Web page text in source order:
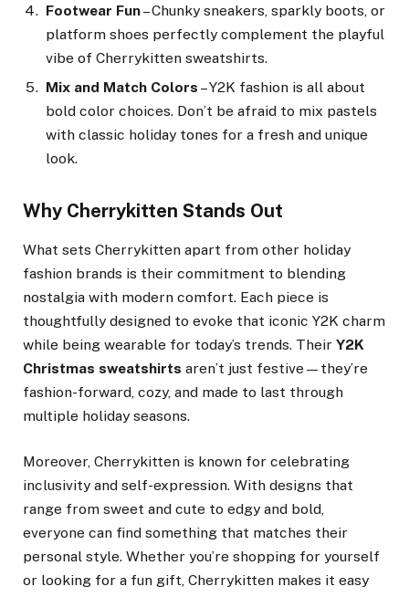
Footwear Fun– Chunky sneakers, sparkly boots, or
platform shoes perfectly complement the playful
vibe of Cherrykitten sweatshirts.
Mix and Match Colors – Y2K fashion is all about
bold color choices. Don’t be afraid to mix pastels
with classic holiday tones for a fresh and unique
look.
Why Cherrykitten Stands Out
What sets Cherrykitten apart from other holiday
fashion brands is their commitment to blending
nostalgia with modern comfort. Each piece is
thoughtfully designed to evoke that iconic Y2K charm
while being wearable for today’s trends. Their Y2K
Christmas sweatshirts aren’t just festive—they’re
fashion-forward, cozy, and made to last through
multiple holiday seasons.
Moreover, Cherrykitten is known for celebrating
inclusivity and self-expression. With designs that
range from sweet and cute to edgy and bold,
everyone can find something that matches their
personal style. Whether you’re shopping for yourself
or looking for a fun gift, Cherrykitten makes it easy